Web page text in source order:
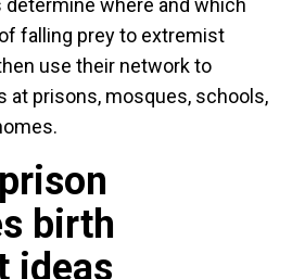
where and which
falling prey to extremist
use their network to
at prisons, mosques, schools,
birth
ideas